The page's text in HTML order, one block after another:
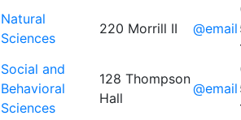
Natural
Sciences
220 Morrill II @email
Social and
Behavioral
Sciences
128 Thompson
Hall
@email